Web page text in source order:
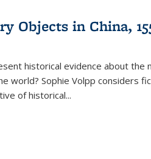
Objects in China,
historical evidence about the
world? Sophie Volpp considers
of historical...